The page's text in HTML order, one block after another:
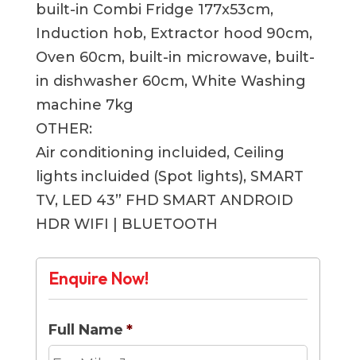
built-in Combi Fridge 177x53cm,
Induction hob, Extractor hood 90cm,
Oven 60cm, built-in microwave, built-
in dishwasher 60cm, White Washing
machine 7kg
OTHER:
Air conditioning incluided, Ceiling
lights incluided (Spot lights), SMART
TV, LED 43” FHD SMART ANDROID
HDR WIFI | BLUETOOTH
Enquire Now!
Full Name *